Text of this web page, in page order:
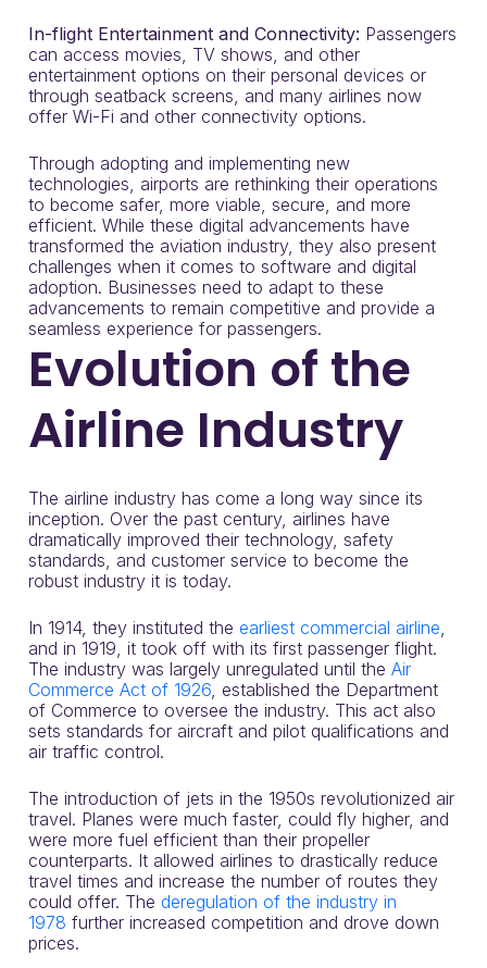
In-flight Entertainment and Connectivity: Passengers
can access movies, TV shows, and other
entertainment options on their personal devices or
through seatback screens, and many airlines now
offer Wi-Fi and other connectivity options.
Through adopting and implementing new
technologies, airports are rethinking their operations
to become safer, more viable, secure, and more
efficient. While these digital advancements have
transformed the aviation industry, they also present
challenges when it comes to software and digital
adoption. Businesses need to adapt to these
advancements to remain competitive and provide a
seamless experience for passengers.
Evolution of the
Airline Industry
The airline industry has come a long way since its
inception. Over the past century, airlines have
dramatically improved their technology, safety
standards, and customer service to become the
robust industry it is today.
In 1914, they instituted the earliest commercial airline,
and in 1919, it took off with its first passenger flight.
The industry was largely unregulated until the Air
Commerce Act of 1926, established the Department
of Commerce to oversee the industry. This act also
sets standards for aircraft and pilot qualifications and
air traffic control.
The introduction of jets in the 1950s revolutionized air
travel. Planes were much faster, could fly higher, and
were more fuel efficient than their propeller
counterparts. It allowed airlines to drastically reduce
travel times and increase the number of routes they
could offer. The deregulation of the industry in
1978 further increased competition and drove down
prices.